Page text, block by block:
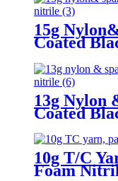
15g
Coated
13g Nylon
Coated
10g T/C
Foam